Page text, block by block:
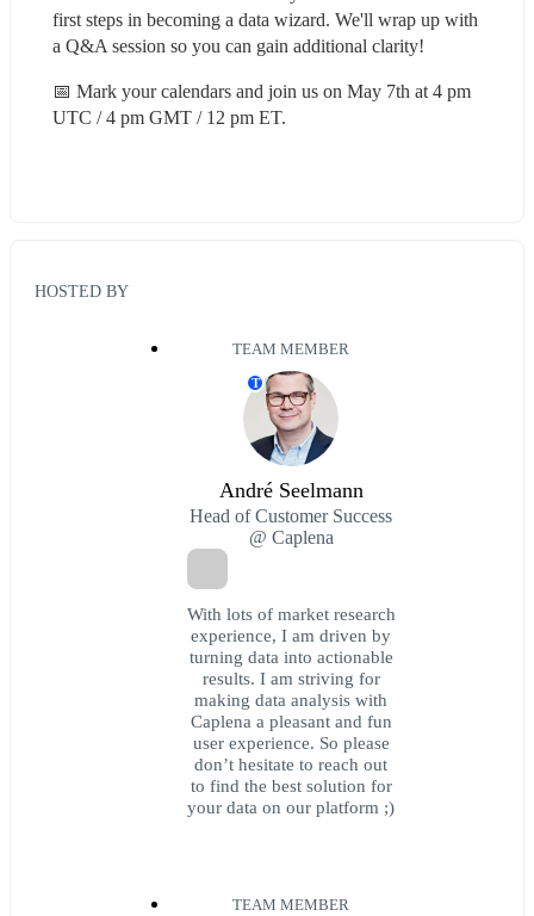
first steps in becoming a data wizard. We'll wrap up with
a Q&A session so you can gain additional clarity!
📅 Mark your calendars and join us on May 7th at 4 pm
UTC / 4 pm GMT / 12 pm ET.
HOSTED BY
TEAM MEMBER
T
André Seelmann
Head of Customer Success
@ Caplena
With lots of market research
experience, I am driven by
turning data into actionable
results. I am striving for
making data analysis with
Caplena a pleasant and fun
user experience. So please
don’t hesitate to reach out
to find the best solution for
your data on our platform ;)
TEAM MEMBER